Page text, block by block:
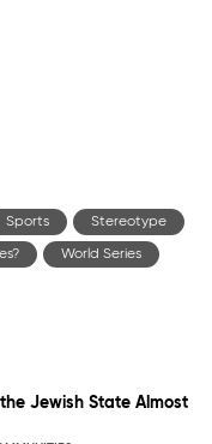
Sports Stereotype
World Series
Jewish State Almost